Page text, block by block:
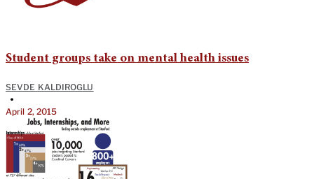
Student groups take on mental health issues
SEVDE KALDIROGLU
•
April 2, 2015